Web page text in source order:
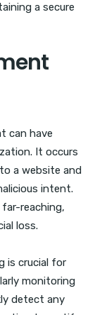
a secure
can have
It occurs
a website and
intent.
reaching,
loss.
is crucial for
monitoring
detect any